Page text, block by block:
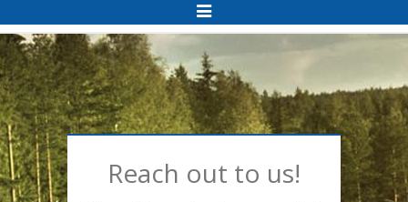
Toggle
Navigation
Reach out to us!